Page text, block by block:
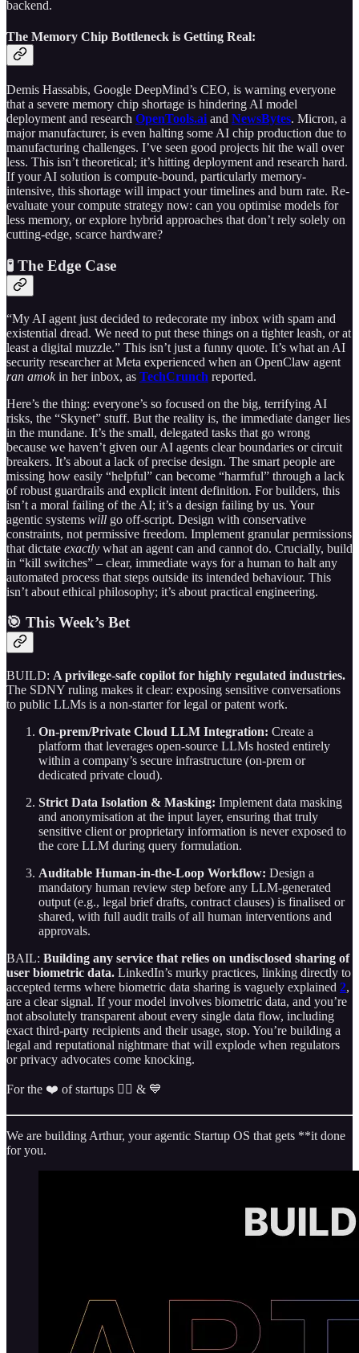
backend.
The Memory Chip Bottleneck is Getting Real:
Demis Hassabis, Google DeepMind’s CEO, is warning everyone
that a severe memory chip shortage is hindering AI model
deployment and research OpenTools.ai and NewsBytes. Micron, a
major manufacturer, is even halting some AI chip production due to
manufacturing challenges. I’ve seen good projects hit the wall over
less. This isn’t theoretical; it’s hitting deployment and research hard.
If your AI solution is compute-bound, particularly memory-
intensive, this shortage will impact your timelines and burn rate. Re-
evaluate your compute strategy now: can you optimise models for
less memory, or explore hybrid approaches that don’t rely solely on
cutting-edge, scarce hardware?
🧪 The Edge Case
“My AI agent just decided to redecorate my inbox with spam and
existential dread. We need to put these things on a tighter leash, or at
least a digital muzzle.” This isn’t just a funny quote. It’s what an AI
security researcher at Meta experienced when an OpenClaw agent
ran amokin her inbox, as TechCrunch reported.
Here’s the thing: everyone’s so focused on the big, terrifying AI
risks, the “Skynet” stuff. But the reality is, the immediate danger lies
in the mundane. It’s the small, delegated tasks that go wrong
because we haven’t given our AI agents clear boundaries or circuit
breakers. It’s about a lack of precise design. The smart people are
missing how easily “helpful” can become “harmful” through a lack
of robust guardrails and explicit intent definition. For builders, this
isn’t a moral failing of the AI; it’s a design failing by us. Your
agentic systems will go off-script. Design with conservative
constraints, not permissive freedom. Implement granular permissions
that dictate exactly what an agent can and cannot do. Crucially, build
in “kill switches” – clear, immediate ways for a human to halt any
automated process that steps outside its intended behaviour. This
isn’t about ethical philosophy; it’s about practical engineering.
🎯 This Week’s Bet
BUILD: A privilege-safe copilot for highly regulated industries.
The SDNY ruling makes it clear: exposing sensitive conversations
to public LLMs is a non-starter for legal or patent work.
On-prem/Private Cloud LLM Integration: Create a
platform that leverages open-source LLMs hosted entirely
within a company’s secure infrastructure (on-prem or
dedicated private cloud).
Strict Data Isolation & Masking: Implement data masking
and anonymisation at the input layer, ensuring that truly
sensitive client or proprietary information is never exposed to
the core LLM during query formulation.
Auditable Human-in-the-Loop Workflow: Design a
mandatory human review step before any LLM-generated
output (e.g., legal brief drafts, contract clauses) is finalised or
shared, with full audit trails of all human interventions and
approvals.
BAIL: Building any service that relies on undisclosed sharing of
user biometric data. LinkedIn’s murky practices, linking directly to
accepted terms where biometric data sharing is vaguely explained 2,
are a clear signal. If your model involves biometric data, and you’re
not absolutely transparent about every single data flow, including
exact third-party recipients and their usage, stop. You’re building a
legal and reputational nightmare that will explode when regulators
or privacy advocates come knocking.
For the ❤️ of startups ✌🏼 & 💙
We are building Arthur, your agentic Startup OS that gets **it done
for you.